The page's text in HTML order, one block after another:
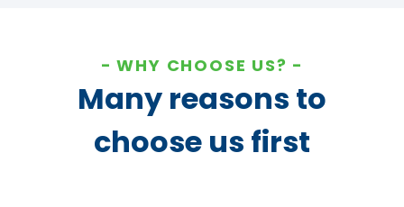
WHY CHOOSE US?
Many reasons to
choose us first